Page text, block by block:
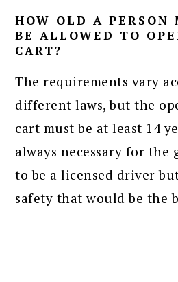
HOW OLD A PERSON
BE ALLOWED TO
CART?
The requirements vary
different laws, but the
cart must be at least 14
always necessary for
to be a licensed driver
safety that would be the